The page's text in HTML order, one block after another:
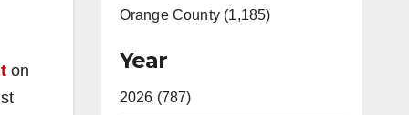
on
Orange County (1,185)
Year
2026 (787)